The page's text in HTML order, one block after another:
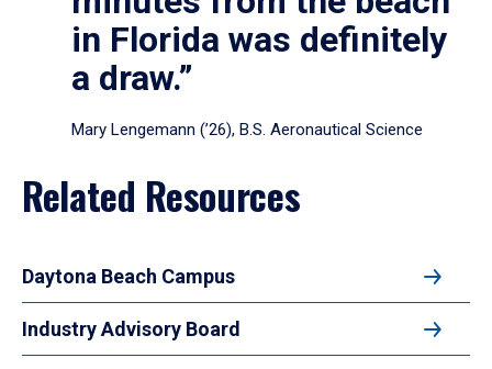
in Florida was definitely
a draw.”
Mary Lengemann (’26), B.S. Aeronautical Science
Related Resources
Daytona Beach Campus
Industry Advisory Board